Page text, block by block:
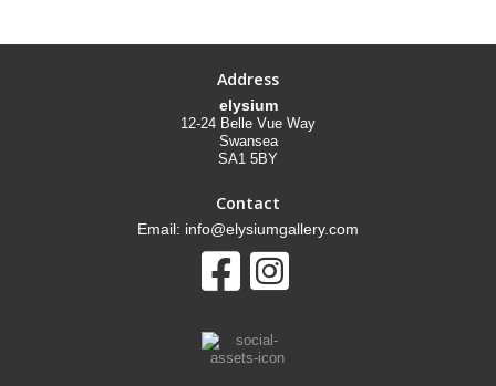
Address
elysium
12-24 Belle Vue Way
Swansea
SA1 5BY
Contact
Email: info@elysiumgallery.com